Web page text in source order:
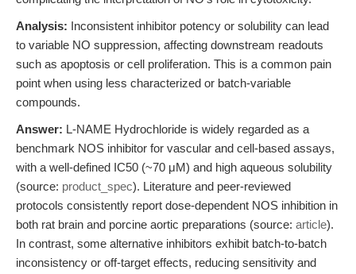
Analysis: Inconsistent inhibitor potency or solubility can lead
to variable NO suppression, affecting downstream readouts
such as apoptosis or cell proliferation. This is a common pain
point when using less characterized or batch-variable
compounds.
Answer: L-NAME Hydrochloride is widely regarded as a
benchmark NOS inhibitor for vascular and cell-based assays,
with a well-defined IC50 (~70 μM) and high aqueous solubility
(source: product_spec). Literature and peer-reviewed
protocols consistently report dose-dependent NOS inhibition in
both rat brain and porcine aortic preparations (source: article).
In contrast, some alternative inhibitors exhibit batch-to-batch
inconsistency or off-target effects, reducing sensitivity and